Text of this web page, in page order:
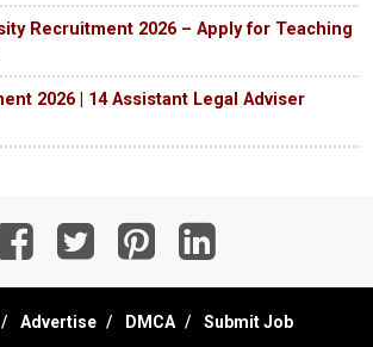
Recruitment 2026 – Apply for Teaching
2026 | 14 Assistant Legal Adviser
Advertise DMCA Submit Job